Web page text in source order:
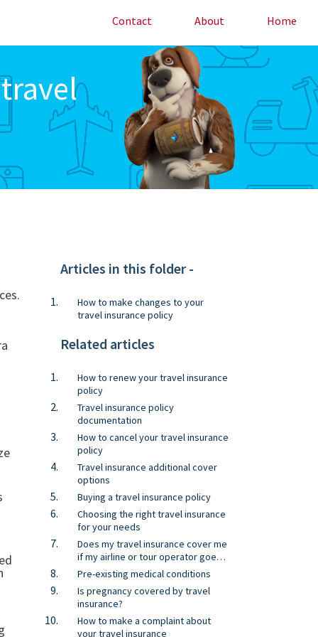
Contact About Home
Articles in this folder -
How to make changes to your
travel insurance policy
Related articles
How to renew your travel insurance
policy
Travel insurance policy
documentation
How to cancel your travel insurance
policy
Travel insurance additional cover
options
Buying a travel insurance policy
Choosing the right travel insurance
for your needs
Does my travel insurance cover me
if my airline or tour operator goes
bust?
Pre-existing medical conditions
Is pregnancy covered by travel
insurance?
How to make a complaint about
your travel insurance